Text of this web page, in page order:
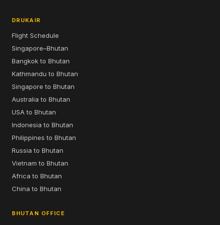
DRUKAIR
Flight Schedule
Singapore–Bhutan
Bangkok to Bhutan
Kathmandu to Bhutan
Singapore to Bhutan
Australia to Bhutan
USA to Bhutan
Indonesia to Bhutan
Philippines to Bhutan
Russia to Bhutan
Vietnam to Bhutan
Africa to Bhutan
China to Bhutan
BHUTAN OFFICE